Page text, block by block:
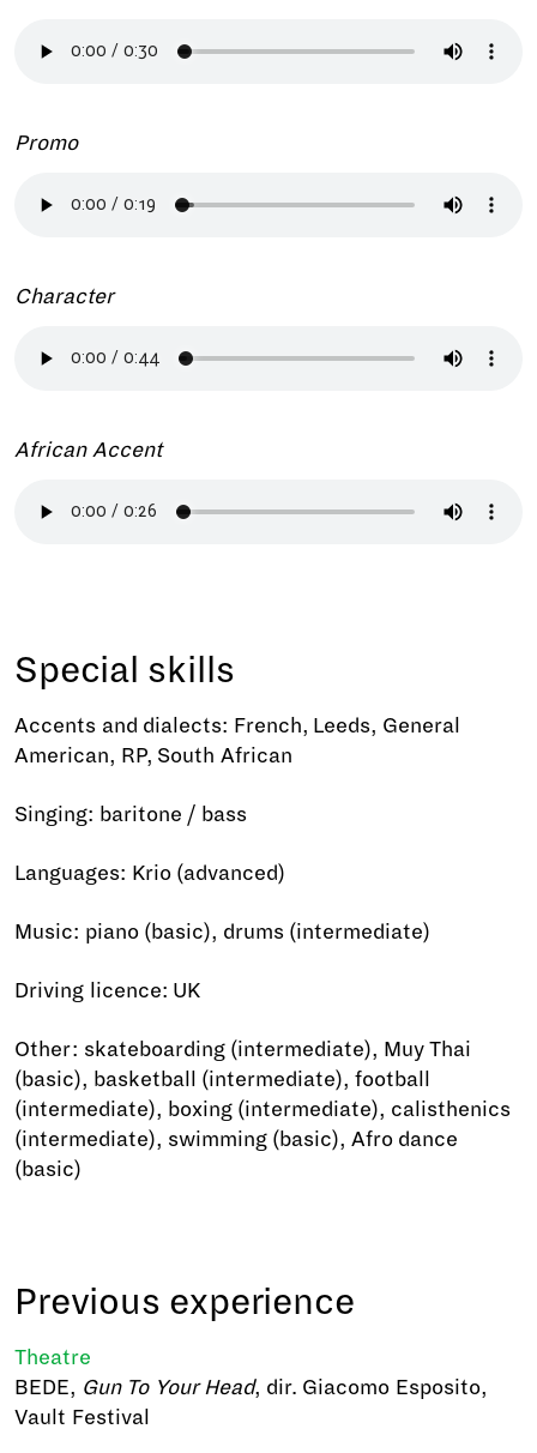
Promo
Character
African Accent
Special skills
Accents and dialects: French, Leeds, General
American, RP, South African
Singing: baritone / bass
Languages: Krio (advanced)
Music: piano (basic), drums (intermediate)
Driving licence: UK
Other: skateboarding (intermediate), Muy Thai
(basic), basketball (intermediate), football
(intermediate), boxing (intermediate), calisthenics
(intermediate), swimming (basic), Afro dance
(basic)
Previous experience
Theatre
BEDE, Gun To Your Head, dir. Giacomo Esposito,
Vault Festival